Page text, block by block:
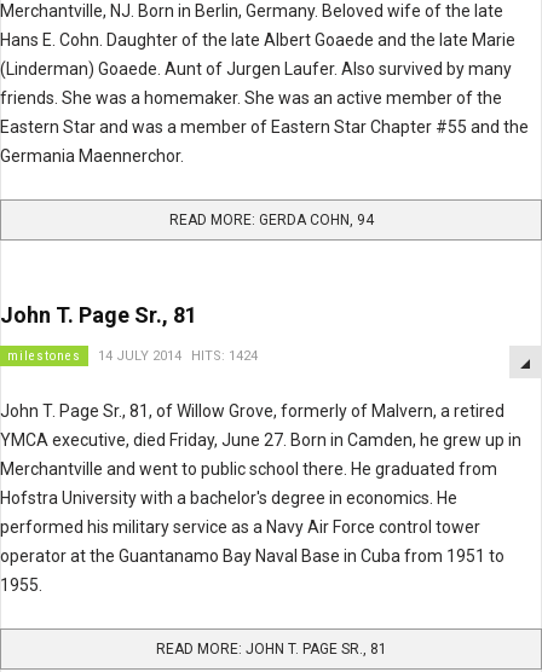
Merchantville, NJ. Born in Berlin, Germany. Beloved wife of the late
Hans E. Cohn. Daughter of the late Albert Goaede and the late Marie
(Linderman) Goaede. Aunt of Jurgen Laufer. Also survived by many
friends. She was a homemaker. She was an active member of the
Eastern Star and was a member of Eastern Star Chapter #55 and the
Germania Maennerchor.
READ MORE: GERDA COHN, 94
John T. Page Sr., 81
milestones 14 JULY 2014 HITS: 1424
John T. Page Sr., 81, of Willow Grove, formerly of Malvern, a retired
YMCA executive, died Friday, June 27. Born in Camden, he grew up in
Merchantville and went to public school there. He graduated from
Hofstra University with a bachelor's degree in economics. He
performed his military service as a Navy Air Force control tower
operator at the Guantanamo Bay Naval Base in Cuba from 1951 to
1955.
READ MORE: JOHN T. PAGE SR., 81